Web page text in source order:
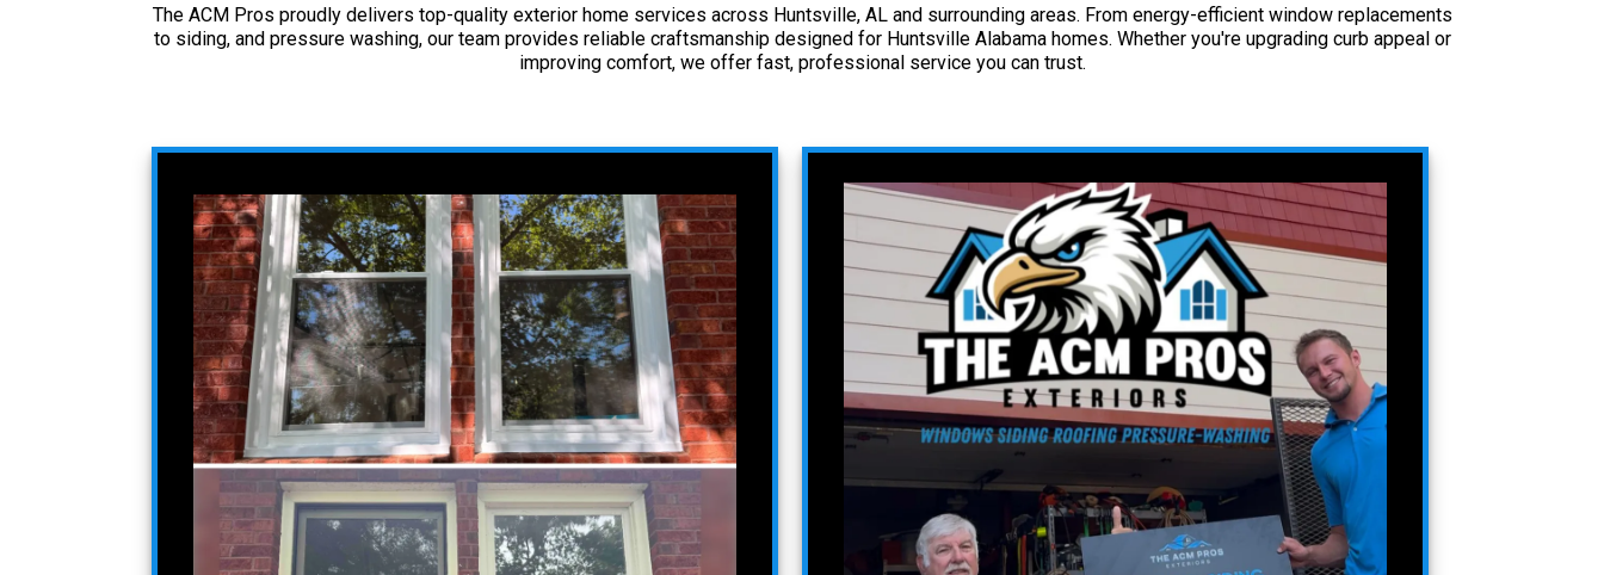
The ACM Pros proudly delivers top-quality exterior home services across Huntsville, AL and surrounding areas. From energy-efficient window replacements
to siding, and pressure washing, our team provides reliable craftsmanship designed for Huntsville Alabama homes. Whether you're upgrading curb appeal or
improving comfort, we offer fast, professional service you can trust.